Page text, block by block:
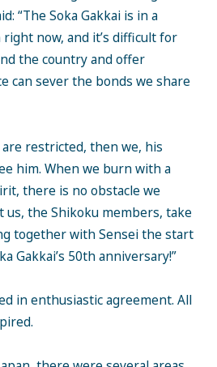
“The Soka Gakkai is in a
now, and it’s difficult for
the country and offer
can sever the bonds we share
are restricted, then we, his
him. When we burn with a
there is no obstacle we
us, the Shikoku members, take
together with Sensei the start
Gakkai’s 50th anniversary!”
in enthusiastic agreement. All